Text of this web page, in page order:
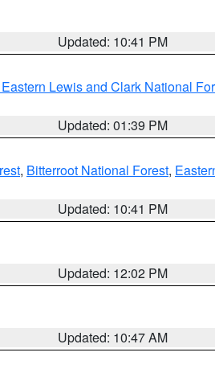
Updated: 10:41 PM
Lewis and Clark National
Updated: 01:39 PM
, Bitterroot National Forest,
Updated: 10:41 PM
Updated: 12:02 PM
Updated: 10:47 AM